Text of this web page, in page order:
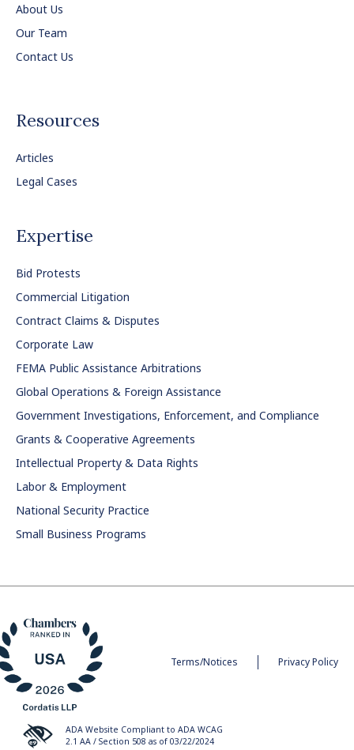
About Us
Our Team
Contact Us
Resources
Articles
Legal Cases
Expertise
Bid Protests
Commercial Litigation
Contract Claims & Disputes
Corporate Law
FEMA Public Assistance Arbitrations
Global Operations & Foreign Assistance
Government Investigations, Enforcement, and Compliance
Grants & Cooperative Agreements
Intellectual Property & Data Rights
Labor & Employment
National Security Practice
Small Business Programs
Terms/Notices Privacy Policy
ADA Website Compliant to ADA WCAG
2.1 AA / Section 508 as of 03/22/2024